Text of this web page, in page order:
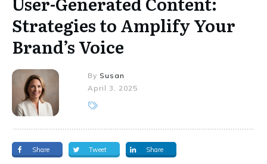
Strategies to Amplify Your
Brand’s Voice
By Susan
April 3, 2025
Share Tweet Share